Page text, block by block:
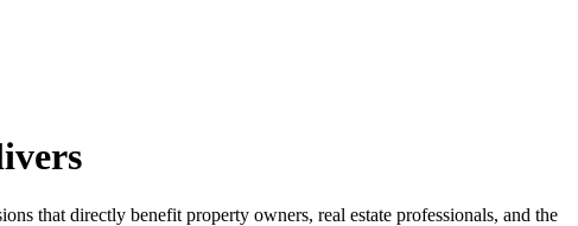
that directly benefit property owners, real estate professionals, and the